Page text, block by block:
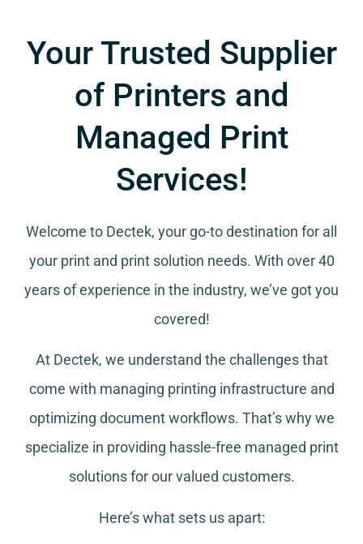
Your Trusted Supplier
of Printers and
Managed Print
Services!
Welcome to Dectek, your go-to destination for all
your print and print solution needs. With over 40
years of experience in the industry, we’ve got you
covered!
At Dectek, we understand the challenges that
come with managing printing infrastructure and
optimizing document workflows. That’s why we
specialize in providing hassle-free managed print
solutions for our valued customers.
Here’s what sets us apart: